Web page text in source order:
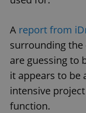
A report from
surrounding
are guessing to
it appears to be
intensive
function.